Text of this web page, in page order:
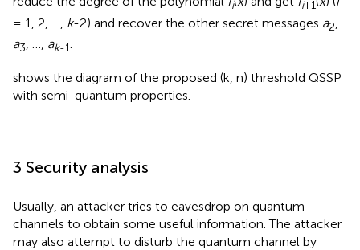
i i+1
= 1, 2, …, k-2) and recover the other secret messages a2
a3 ak-1
shows the diagram of the proposed (k, n) threshold QSSP
with semi-quantum properties.
3 Security analysis
Usually, an attacker tries to eavesdrop on quantum
channels to obtain some useful information. The attacker
may also attempt to disturb the quantum channel by